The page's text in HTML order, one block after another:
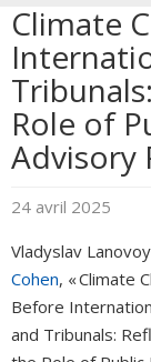
Climate
Role of
Advisory
24 avril 2025
Vladyslav
Cohen, « Climate
Before
and Tribunals: